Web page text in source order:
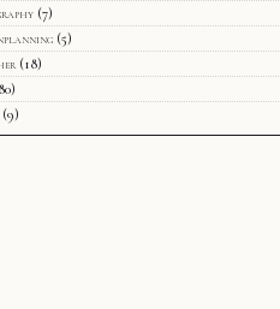
(7)
(5)
(18)
(9)